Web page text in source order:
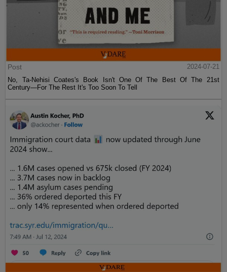
Post
2024-07-21
No, Ta-Nehisi Coates's Book Isn't One Of The Best Of The 21st
Century—For The Rest It's Too Soon To Tell